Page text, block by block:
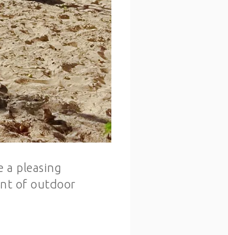
a pleasing
of outdoor